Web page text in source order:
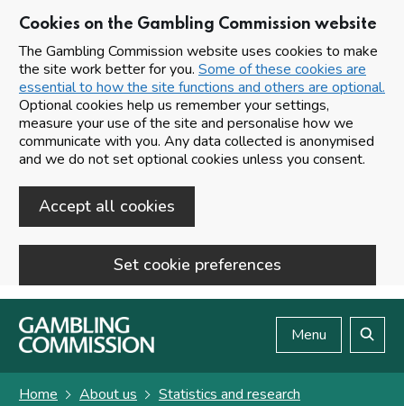
Cookies on the Gambling Commission website
The Gambling Commission website uses cookies to make
the site work better for you. Some of these cookies are
essential to how the site functions and others are optional.
Optional cookies help us remember your settings,
measure your use of the site and personalise how we
communicate with you. Any data collected is anonymised
and we do not set optional cookies unless you consent.
Accept all cookies
Set cookie preferences
Skip to main content
Menu
Home About us Statistics and research